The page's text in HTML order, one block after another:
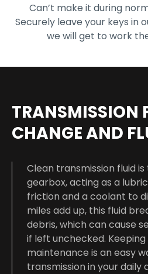
Can’t make it during
Securely leave your keys in
we will get to work
TRANSMISSION
CHANGE AND
Clean transmission fluid
gearbox, acting as a
friction and a coolant to
miles add up, this fluid
debris, which can cause
if left unchecked.
maintenance is an easy
transmission in your daily